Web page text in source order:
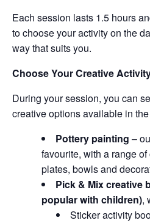
Each session lasts 1.5 hours
to choose your activity on the
way that suits you.
Choose Your Creative
During your session, you can
creative options available in
Pottery painting –
favourite, with a range
plates, bowls and
Pick & Mix creative
popular with children),
Sticker activity